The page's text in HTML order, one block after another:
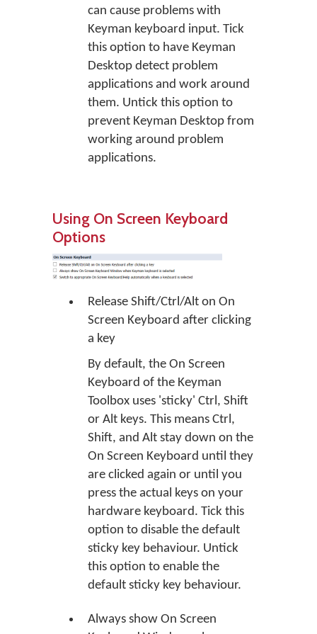
can cause problems with
Keyman keyboard input. Tick
this option to have Keyman
Desktop detect problem
applications and work around
them. Untick this option to
prevent Keyman Desktop from
working around problem
applications.
Using On Screen Keyboard
Options
Release Shift/Ctrl/Alt on On
Screen Keyboard after clicking
a key
By default, the On Screen
Keyboard of the Keyman
Toolbox uses 'sticky' Ctrl, Shift
or Alt keys. This means Ctrl,
Shift, and Alt stay down on the
On Screen Keyboard until they
are clicked again or until you
press the actual keys on your
hardware keyboard. Tick this
option to disable the default
sticky key behaviour. Untick
this option to enable the
default sticky key behaviour.
Always show On Screen